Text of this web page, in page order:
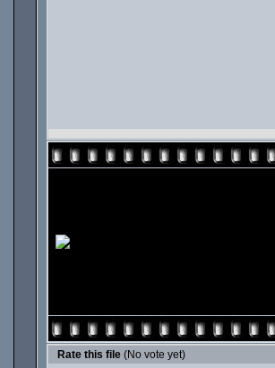
Rate this file (No vote yet)